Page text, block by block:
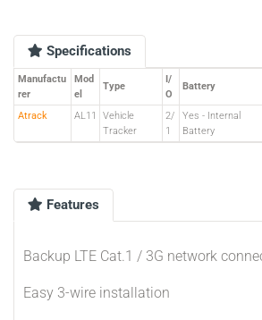
Specifications
Manufactu
rer
Mod
el
Type
I/
O
Battery
Atrack
AL11
Vehicle
Tracker
2/
1
Yes - Internal
Battery
Features
Backup LTE Cat.1 / 3G network
Easy 3-wire installation